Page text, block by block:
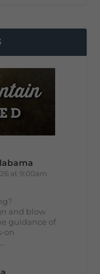
at 9:00am
and blow
guidance of
on